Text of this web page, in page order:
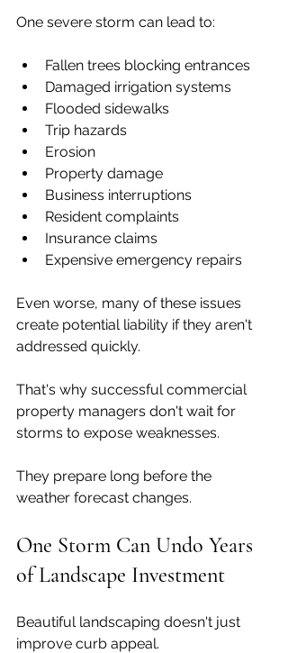
One severe storm can lead to:
Fallen trees blocking entrances
Damaged irrigation systems
Flooded sidewalks
Trip hazards
Erosion
Property damage
Business interruptions
Resident complaints
Insurance claims
Expensive emergency repairs
Even worse, many of these issues
create potential liability if they aren't
addressed quickly.
That's why successful commercial
property managers don't wait for
storms to expose weaknesses.
They prepare long before the
weather forecast changes.
One Storm Can Undo Years
of Landscape Investment
Beautiful landscaping doesn't just
improve curb appeal.